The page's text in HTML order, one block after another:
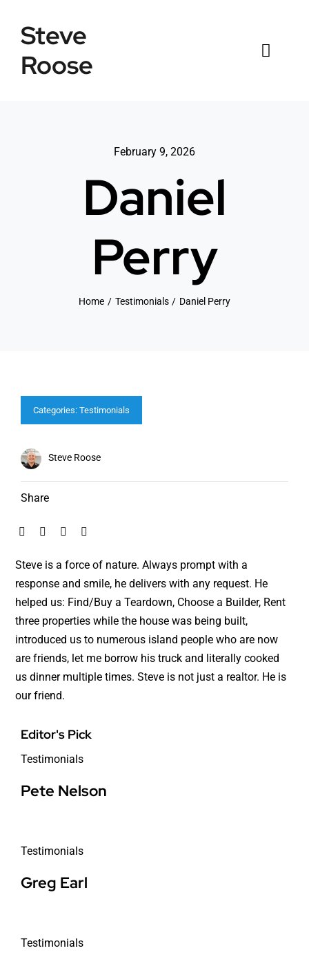
contentSteve
Roose
February 9, 2026
Daniel
Perry
Home Testimonials Daniel Perry
Categories: Testimonials
Steve Roose
Share
Steve is a force of nature. Always prompt with a
response and smile, he delivers with any request. He
helped us: Find/Buy a Teardown, Choose a Builder, Rent
three properties while the house was being built,
introduced us to numerous island people who are now
are friends, let me borrow his truck and literally cooked
us dinner multiple times. Steve is not just a realtor. He is
our friend.
Editor's Pick
Testimonials
Pete Nelson
Testimonials
Greg Earl
Testimonials